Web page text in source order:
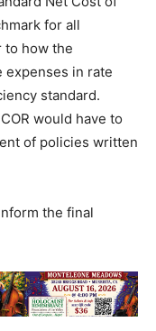
for all
to how the
expenses in rate
standard.
would have to
of policies written
the final